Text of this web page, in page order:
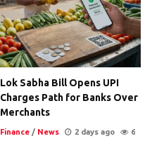
Lok Sabha Bill Opens UPI
Charges Path for Banks Over
Merchants
Finance / News 2 days ago 6